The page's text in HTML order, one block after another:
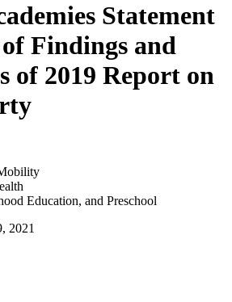
Statement
Findings and
of 2019 Report on
Education, and Preschool
2021